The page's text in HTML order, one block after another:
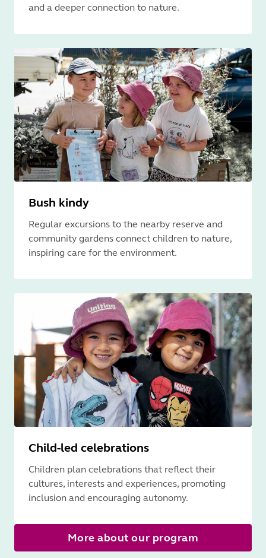
and a deeper connection to nature.
Bush kindy
Regular excursions to the nearby reserve and
community gardens connect children to nature,
inspiring care for the environment.
Child-led celebrations
Children plan celebrations that reflect their
cultures, interests and experiences, promoting
inclusion and encouraging autonomy.
More about our program